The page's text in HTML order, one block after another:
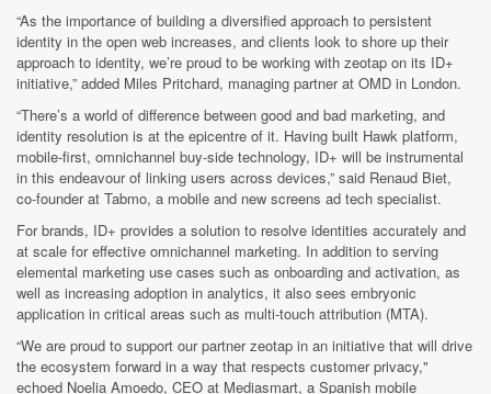
“As the importance of building a diversified approach to persistent
identity in the open web increases, and clients look to shore up their
approach to identity, we’re proud to be working with zeotap on its ID+
initiative,” added Miles Pritchard, managing partner at OMD in London.
“There’s a world of difference between good and bad marketing, and
identity resolution is at the epicentre of it. Having built Hawk platform,
mobile-first, omnichannel buy-side technology, ID+ will be instrumental
in this endeavour of linking users across devices,” said Renaud Biet,
co-founder at Tabmo, a mobile and new screens ad tech specialist.
For brands, ID+ provides a solution to resolve identities accurately and
at scale for effective omnichannel marketing. In addition to serving
elemental marketing use cases such as onboarding and activation, as
well as increasing adoption in analytics, it also sees embryonic
application in critical areas such as multi-touch attribution (MTA).
“We are proud to support our partner zeotap in an initiative that will drive
the ecosystem forward in a way that respects customer privacy,"
echoed Noelia Amoedo, CEO at Mediasmart, a Spanish mobile